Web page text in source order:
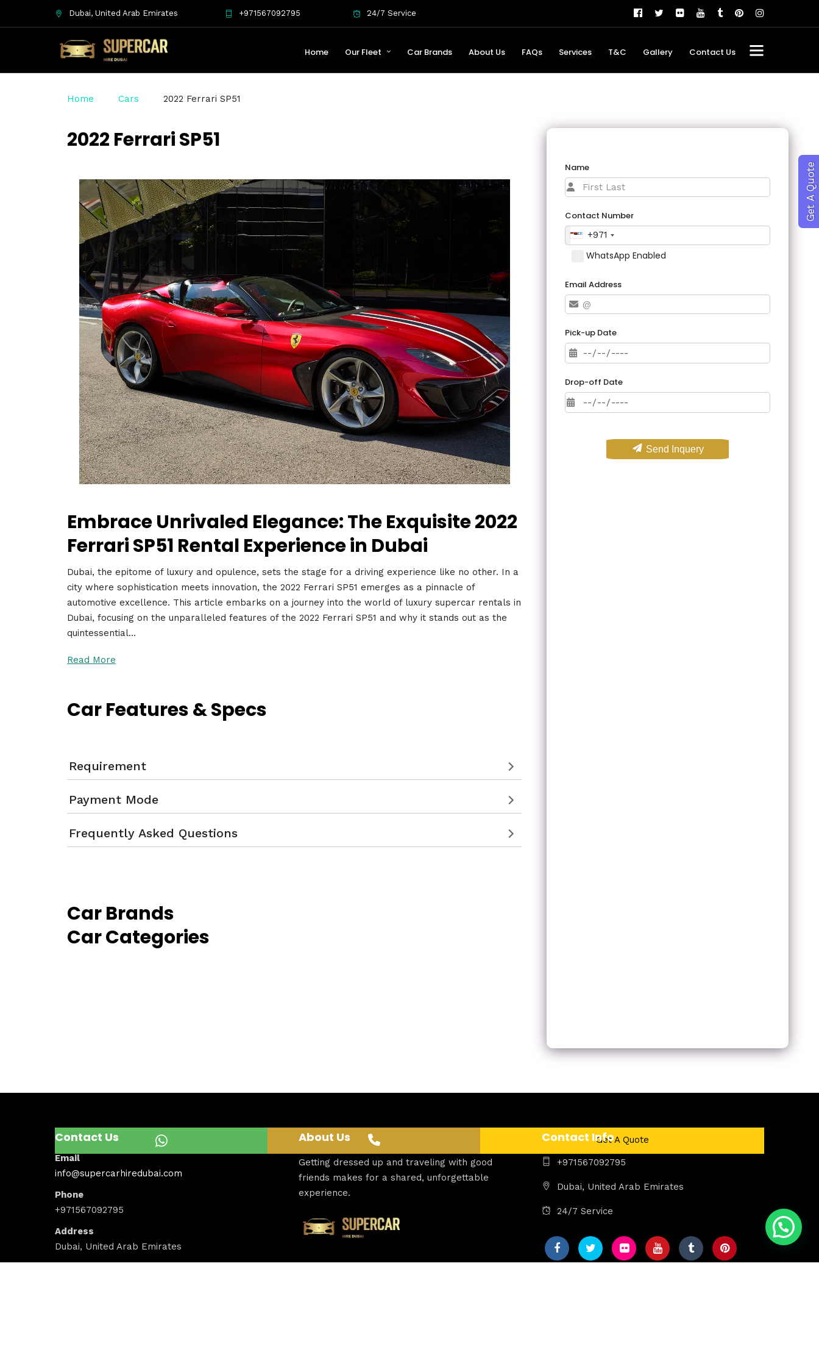
Dubai, United Arab Emirates +971567092795 24/7 Service
Home Our Fleet Car Brands About Us FAQs Services T&C Gallery Contact Us
Home Cars 2022 Ferrari SP51
2022 Ferrari SP51
Embrace Unrivaled Elegance: The Exquisite 2022
Ferrari SP51 Rental Experience in Dubai
Dubai, the epitome of luxury and opulence, sets the stage for a driving experience like no other. In a
city where sophistication meets innovation, the 2022 Ferrari SP51 emerges as a pinnacle of
automotive excellence. This article embarks on a journey into the world of luxury supercar rentals in
Dubai, focusing on the unparalleled features of the 2022 Ferrari SP51 and why it stands out as the
quintessential…
Read More
Car Features & Specs
Requirement
Payment Mode
Frequently Asked Questions
Car Brands
Car Categories
Name
Contact Number
+971
WhatsApp Enabled
Email Address
Pick-up Date
Drop-off Date
Send Inquery
Get A Quote
Contact Us
Email
info@supercarhiredubai.com
Phone
+971567092795
Address
Dubai, United Arab Emirates
About Us
Getting dressed up and traveling with good
friends makes for a shared, unforgettable
experience.
Contact Info
+971567092795
Dubai, United Arab Emirates
24/7 Service
Get A Quote